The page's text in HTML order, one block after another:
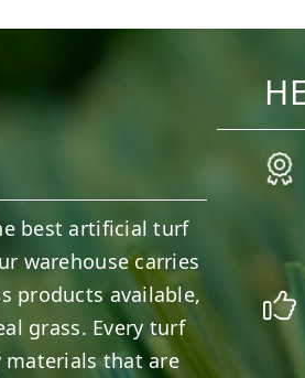
3 11 2
best artificial turf
warehouse carries
products available,
grass. Every turf
that are